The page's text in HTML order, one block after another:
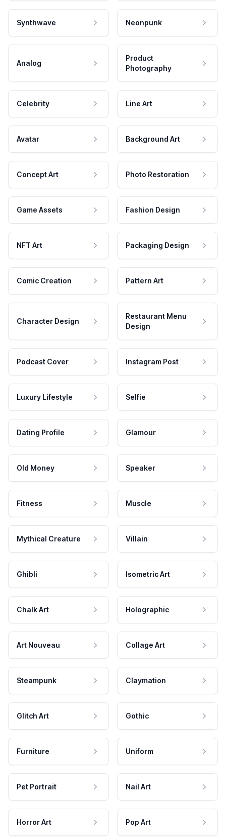
Synthwave Neonpunk
Analog
Product
Photography
Celebrity Line Art
Avatar Background Art
Concept Art Photo Restoration
Game Assets Fashion Design
NFT Art Packaging Design
Comic Creation Pattern Art
Character Design
Restaurant Menu
Design
Podcast Cover Instagram Post
Luxury Lifestyle Selfie
Dating Profile Glamour
Old Money Speaker
Fitness Muscle
Mythical Creature Villain
Ghibli Isometric Art
Chalk Art Holographic
Art Nouveau Collage Art
Steampunk Claymation
Glitch Art Gothic
Furniture Uniform
Pet Portrait Nail Art
Horror Art Pop Art